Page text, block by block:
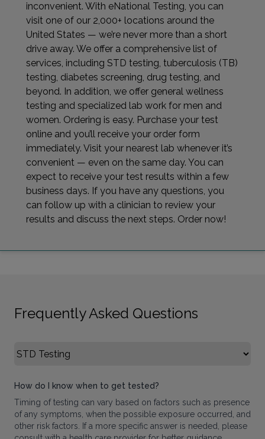
inconvenient. With eNational Testing, you can
visit one of our 2,000+ locations around the
United States — we’re never more than a short
drive away. We offer a comprehensive list of
services, including STD testing, tuberculosis (TB)
testing, diabetes screening, drug testing, and
beyond. In addition, we offer general wellness
testing and specialized lab work for men and
women. Ordering is easy. Purchase your test
online and you’ll receive your order form
immediately. Visit your nearest lab whenever it’s
convenient — even on the same day. You can
expect to receive your test results within a few
business days. If you have any questions, you
can follow up with a clinician to review your
results and discuss the next steps. Order now!
Frequently Asked Questions
Select FAQ Category
How do I know when to get tested?
Timing of testing can vary based on factors such as presence
of any symptoms, when the possible exposure occurred, and
other risk factors. If a more specific answer is needed, please